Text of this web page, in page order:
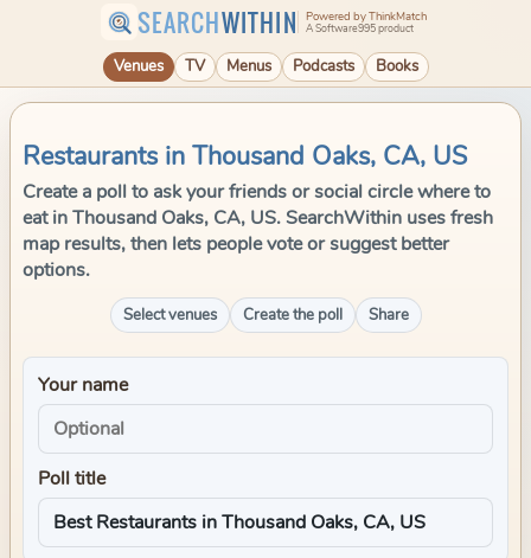
SEARCHWITHIN Powered by ThinkMatch
A Software995 product
Venues TV Menus Podcasts Books
Restaurants in Thousand Oaks, CA, US
Create a poll to ask your friends or social circle where to
eat in Thousand Oaks, CA, US. SearchWithin uses fresh
map results, then lets people vote or suggest better
options.
Select venues Create the poll Share
Your name
Poll title